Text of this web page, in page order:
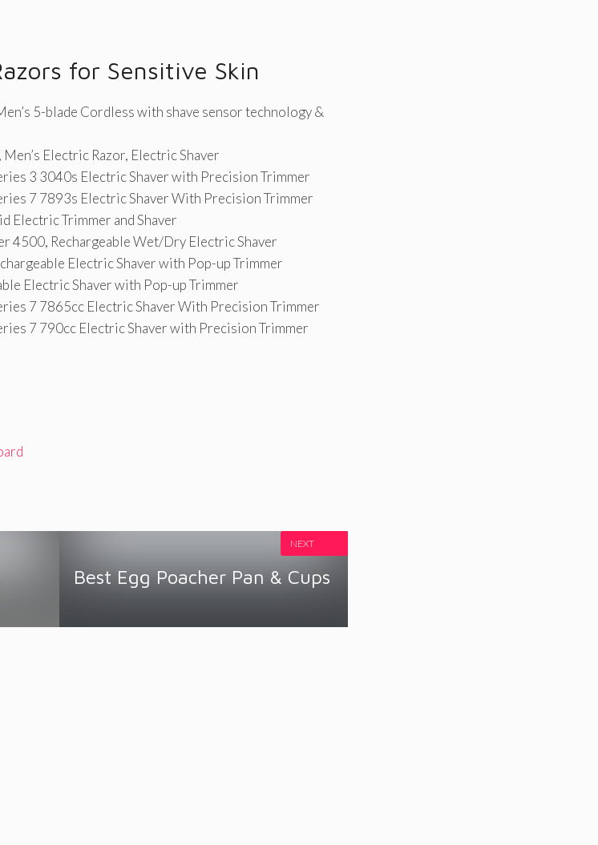
for Sensitive Skin
5-blade Cordless with shave sensor technology &
Electric Razor, Electric Shaver
3 3040s Electric Shaver with Precision Trimmer
7 7893s Electric Shaver With Precision Trimmer
Electric Trimmer and Shaver
4500, Rechargeable Wet/Dry Electric Shaver
Electric Shaver with Pop-up Trimmer
Electric Shaver with Pop-up Trimmer
7 7865cc Electric Shaver With Precision Trimmer
7 790cc Electric Shaver with Precision Trimmer
Best Egg Poacher Pan & Cups
NEXT